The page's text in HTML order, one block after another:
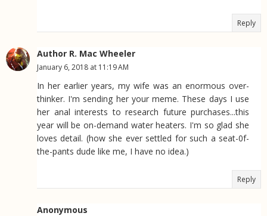
Reply
Author R. Mac Wheeler
January 6, 2018 at 11:19 AM
In her earlier years, my wife was an enormous over-
thinker. I'm sending her your meme. These days I use
her anal interests to research future purchases...this
year will be on-demand water heaters. I'm so glad she
loves detail. (how she ever settled for such a seat-0f-
the-pants dude like me, I have no idea.)
Reply
Anonymous